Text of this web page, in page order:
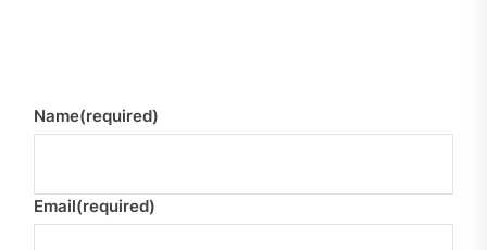
Name(required)
Email(required)